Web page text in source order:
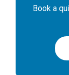
Book a